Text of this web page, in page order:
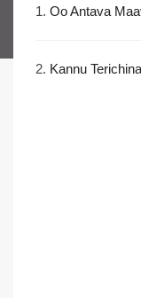
1. Oo Antava
2. Kannu